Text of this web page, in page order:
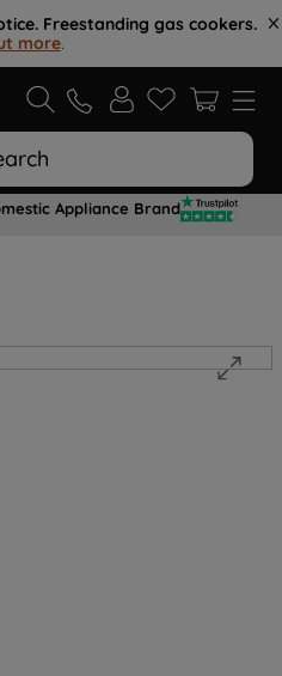
Freestanding gas cookers.
more.
Appliance Brand